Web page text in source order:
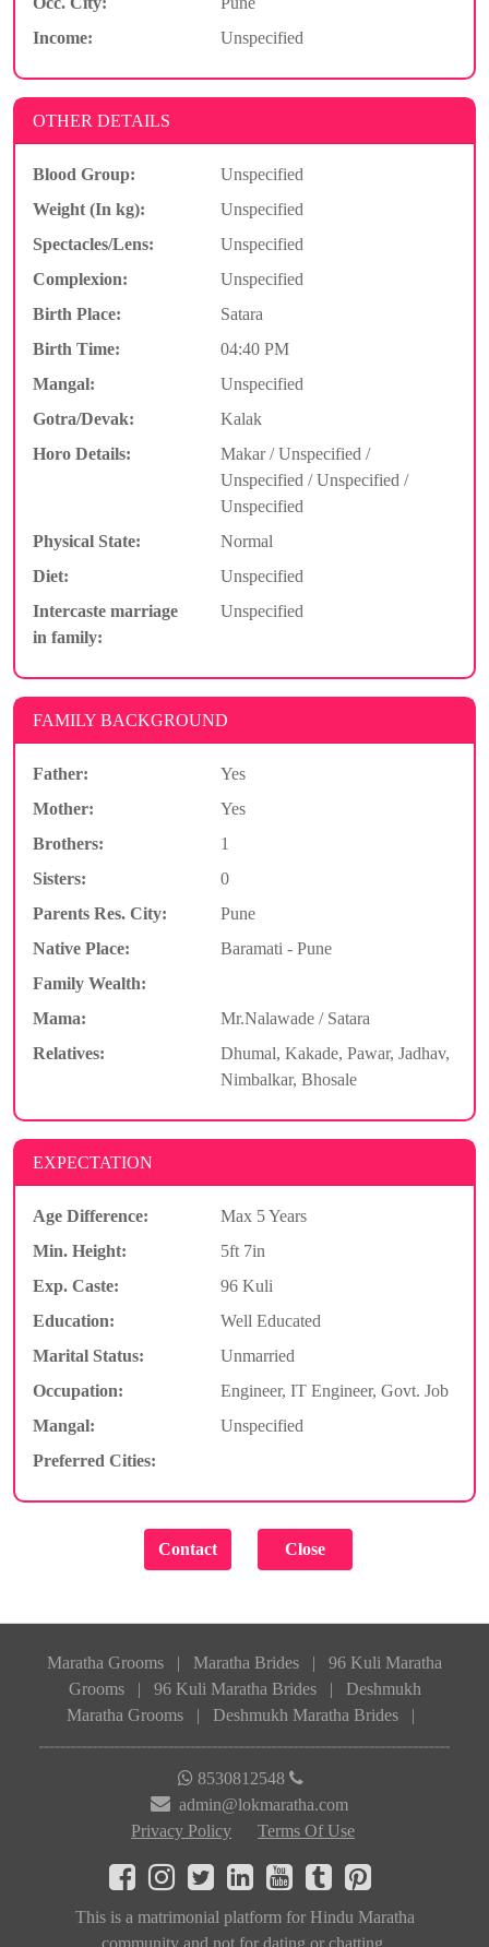
Income:
Unspecified
OTHER DETAILS
Blood Group:
Unspecified
Weight (In kg):
Unspecified
Spectacles/Lens:
Unspecified
Complexion:
Unspecified
Birth Place:
Satara
Birth Time:
04:40 PM
Mangal:
Unspecified
Gotra/Devak:
Kalak
Horo Details:
Makar / Unspecified /
Unspecified / Unspecified /
Unspecified
Physical State:
Normal
Diet:
Unspecified
Intercaste marriage
in family:
Unspecified
FAMILY BACKGROUND
Father:
Yes
Mother:
Yes
Brothers:
1
Sisters:
0
Parents Res. City:
Pune
Native Place:
Baramati - Pune
Family Wealth:
Mama:
Mr.Nalawade / Satara
Relatives:
Dhumal, Kakade, Pawar, Jadhav,
Nimbalkar, Bhosale
EXPECTATION
Age Difference:
Max 5 Years
Min. Height:
5ft 7in
Exp. Caste:
96 Kuli
Education:
Well Educated
Marital Status:
Unmarried
Occupation:
Engineer, IT Engineer, Govt. Job
Mangal:
Unspecified
Preferred Cities:
Maratha Grooms | Maratha Brides |
96 Kuli Maratha
Grooms
| 96 Kuli Maratha Brides |
Deshmukh
Maratha Grooms
| Deshmukh Maratha Brides |
8530812548
admin@lokmaratha.com
Privacy Policy
Terms Of Use
This is a matrimonial platform for Hindu Maratha
community and not for dating or chatting.